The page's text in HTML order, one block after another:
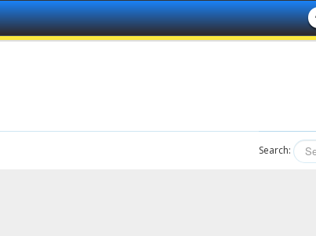
Search: